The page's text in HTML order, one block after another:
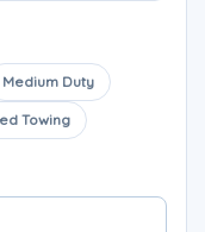
Medium Duty
Towing